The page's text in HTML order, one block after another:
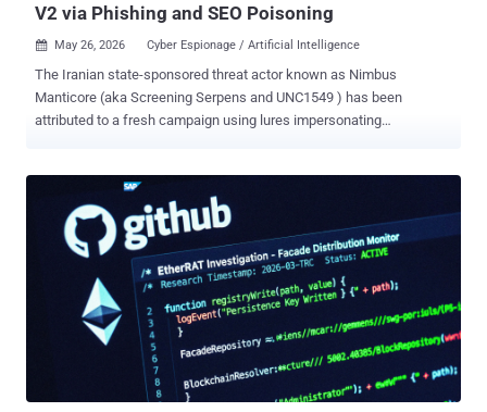
V2 via Phishing and SEO Poisoning
 May 26, 2026 Cyber Espionage / Artificial Intelligence
The Iranian state-sponsored threat actor known as Nimbus
Manticore (aka Screening Serpens and UNC1549 ) has been
attributed to a fresh campaign using lures impersonating
campaign against the country in late February 2026. The activity,
besides embracing previously undocumented techniques and
enhanced capabilities, is characterized by the use of a new
backdoor codenamed MiniFast (aka MiniUpdate) that appears to
have been developed with assistance using artificial intelligence
(AI), Check Point said in an analysis published last week. Affiliated
with Iran's Islamic Revolutionary Guard Corps (IRGC), Nimbus
Manticore is best known for targeting defense, aviation, and
telecommunication sectors using career-themed phishing lures.
These campaigns have also been codenamed the Iranian Dream